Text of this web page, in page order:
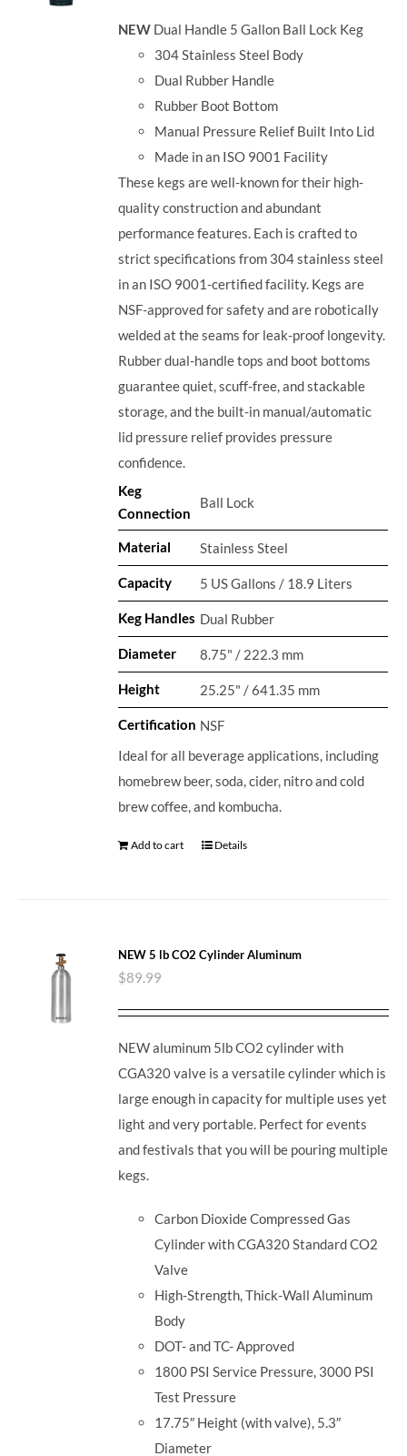
NEW Dual Handle 5 Gallon Ball Lock Keg
304 Stainless Steel Body
Dual Rubber Handle
Rubber Boot Bottom
Manual Pressure Relief Built Into Lid
Made in an ISO 9001 Facility
These kegs are well-known for their high-
quality construction and abundant
performance features. Each is crafted to
strict specifications from 304 stainless steel
in an ISO 9001-certified facility. Kegs are
NSF-approved for safety and are robotically
welded at the seams for leak-proof longevity.
Rubber dual-handle tops and boot bottoms
guarantee quiet, scuff-free, and stackable
storage, and the built-in manual/automatic
lid pressure relief provides pressure
confidence.
Keg
Connection
Ball Lock
Material Stainless Steel
Capacity 5 US Gallons / 18.9 Liters
Keg Handles Dual Rubber
Diameter 8.75" / 222.3 mm
Height 25.25" / 641.35 mm
Certification NSF
Ideal for all beverage applications, including
homebrew beer, soda, cider, nitro and cold
brew coffee, and kombucha.
Add to cart Details
NEW 5 lb CO2 Cylinder Aluminum
$89.99
NEW aluminum 5lb CO2 cylinder with
CGA320 valve is a versatile cylinder which is
large enough in capacity for multiple uses yet
light and very portable. Perfect for events
and festivals that you will be pouring multiple
kegs.
Carbon Dioxide Compressed Gas
Cylinder with CGA320 Standard CO2
Valve
High-Strength, Thick-Wall Aluminum
Body
DOT- and TC- Approved
1800 PSI Service Pressure, 3000 PSI
Test Pressure
17.75″ Height (with valve), 5.3″
Diameter